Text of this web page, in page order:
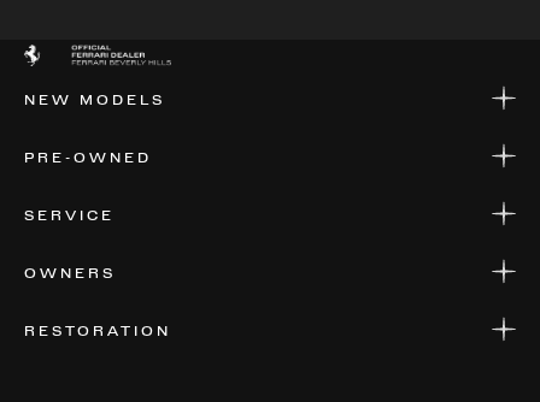
NEW MODELS
PRE-OWNED
SERVICE
OWNERS
RESTORATION